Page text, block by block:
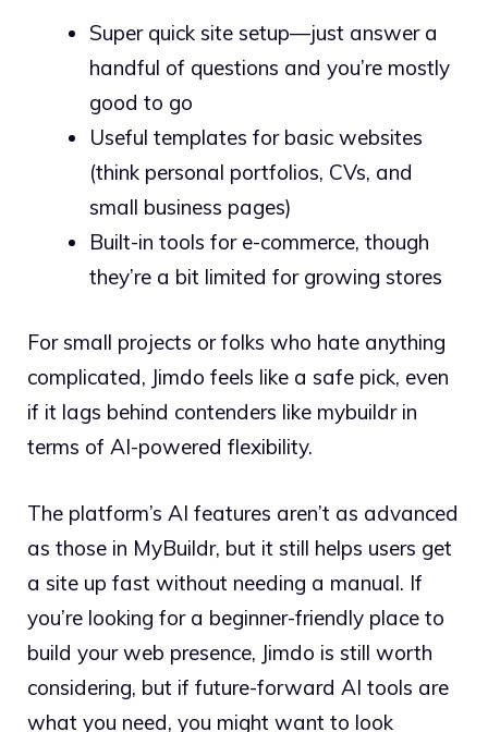
Super quick site setup—just answer a
handful of questions and you’re mostly
good to go
Useful templates for basic websites
(think personal portfolios, CVs, and
small business pages)
Built-in tools for e-commerce, though
they’re a bit limited for growing stores
For small projects or folks who hate anything
complicated, Jimdo feels like a safe pick, even
if it lags behind contenders like mybuildr in
terms of AI-powered flexibility.
The platform’s AI features aren’t as advanced
as those in MyBuildr, but it still helps users get
a site up fast without needing a manual. If
you’re looking for a beginner-friendly place to
build your web presence, Jimdo is still worth
considering, but if future-forward AI tools are
what you need, you might want to look